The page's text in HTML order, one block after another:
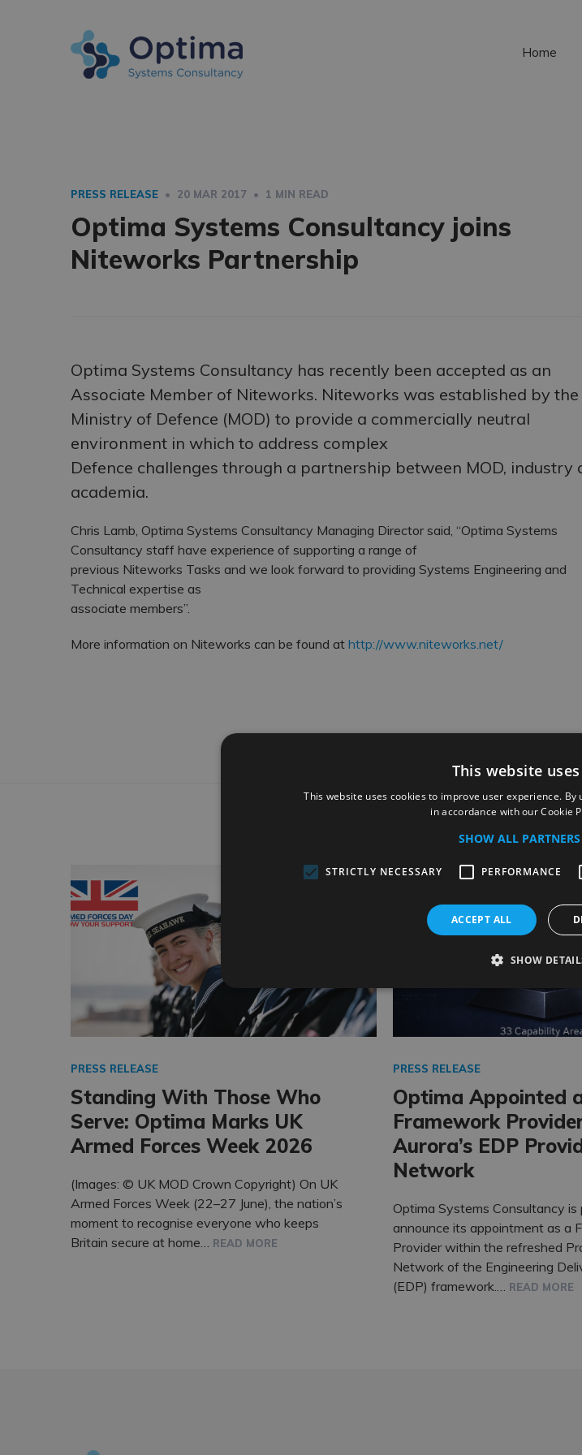
Home
PRESS RELEASE • 20 MAR 2017 • 1 MIN READ
Optima Systems Consultancy joins
Niteworks Partnership
Optima Systems Consultancy has recently been accepted as an
Associate Member of Niteworks. Niteworks was established by the
Ministry of Defence (MOD) to provide a commercially neutral
environment in which to address complex
Defence challenges through a partnership between MOD, industry
academia.
Chris Lamb, Optima Systems Consultancy Managing Director said, “Optima Systems
Consultancy staff have experience of supporting a range of
previous Niteworks Tasks and we look forward to providing Systems Engineering and
Technical expertise as
associate members”.
More information on Niteworks can be found athttp://www.niteworks.net/
Related
PRESS RELEASE
Standing With Those Who
Serve: Optima Marks UK
Armed Forces Week 2026
(Images: © UK MOD Crown Copyright) On UK
Armed Forces Week (22–27 June), the nation’s
moment to recognise everyone who keeps
Britain secure at home…
READ MORE
PRESS RELEASE
Optima Appointed
Framework
Aurora’s EDP
Network
Optima Systems Consultancy is
announce its appointment as a
Provider within the refreshed
Network of the Engineering
(EDP) framework.…
READ MORE
This website
This website uses cookies to improve user experience.
in accordance with our Cookie
SHOW ALL PARTNERS
STRICTLY NECESSARY PERFORMANCE
ACCEPT ALL
SHOW